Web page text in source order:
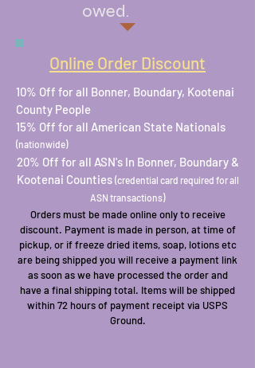
owed.
Online Order Discount
10% Off for all Bonner, Boundary, Kootenai
County People
15% Off for all American State Nationals
(nationwide)
20% Off for all ASN's In Bonner, Boundary &
Kootenai Counties (credential card required for all
ASN transactions)
Orders must be made online only to receive
discount. Payment is made in person, at time of
pickup, or if freeze dried items, soap, lotions etc
are being shipped you will receive a payment link
as soon as we have processed the order and
have a final shipping total. Items will be shipped
within 72 hours of payment receipt via USPS
Ground.